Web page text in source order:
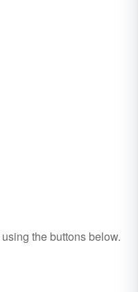
using the buttons below.